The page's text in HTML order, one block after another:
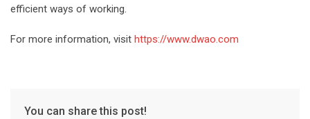
efficient ways of working.
For more information, visit https://www.dwao.com
You can share this post!